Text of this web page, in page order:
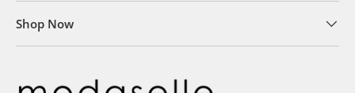
Shop Now